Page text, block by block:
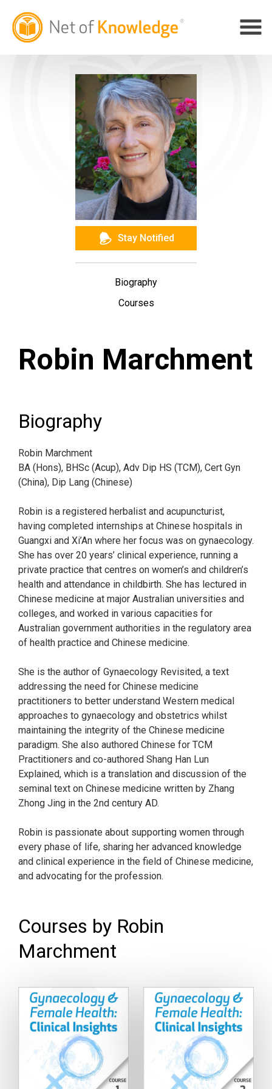
Stay Notified
Biography
Courses
Robin Marchment
Biography
Robin Marchment
BA (Hons), BHSc (Acup), Adv Dip HS (TCM), Cert Gyn
(China), Dip Lang (Chinese)
Robin is a registered herbalist and acupuncturist,
having completed internships at Chinese hospitals in
Guangxi and Xi’An where her focus was on gynaecology.
She has over 20 years’ clinical experience, running a
private practice that centres on women’s and children’s
health and attendance in childbirth. She has lectured in
Chinese medicine at major Australian universities and
colleges, and worked in various capacities for
Australian government authorities in the regulatory area
of health practice and Chinese medicine.
She is the author of Gynaecology Revisited, a text
addressing the need for Chinese medicine
practitioners to better understand Western medical
approaches to gynaecology and obstetrics whilst
maintaining the integrity of the Chinese medicine
paradigm. She also authored Chinese for TCM
Practitioners and co-authored Shang Han Lun
Explained, which is a translation and discussion of the
seminal text on Chinese medicine written by Zhang
Zhong Jing in the 2nd century AD.
Robin is passionate about supporting women through
every phase of life, sharing her advanced knowledge
and clinical experience in the field of Chinese medicine,
and advocating for the profession.
Courses by Robin
Marchment